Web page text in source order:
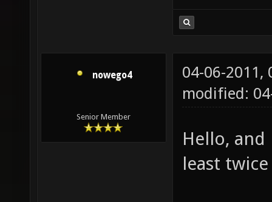
nowego4
Senior Member
04-06-2011,
modified:
Hello,
least